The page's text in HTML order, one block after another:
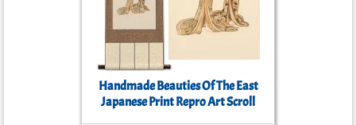
Handmade Beauties Of The East
Japanese Print Repro Art Scroll